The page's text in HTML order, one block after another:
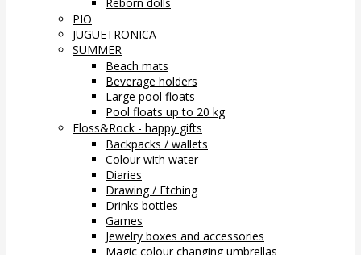
PIO
JUGUETRONICA
SUMMER
Beach mats
Beverage holders
Large pool floats
Pool floats up to 20 kg
Floss&Rock - happy gifts
Backpacks / wallets
Colour with water
Diaries
Drawing / Etching
Drinks bottles
Games
Jewelry boxes and accessories
Magic colour changing umbrellas